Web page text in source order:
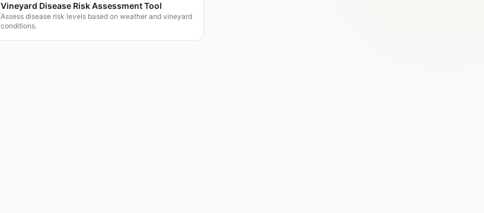
Vineyard Disease Risk Assessment Tool
Assess disease risk levels based on weather and vineyard
conditions.